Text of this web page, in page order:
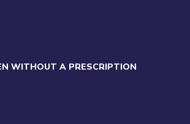
WITHOUT A PRESCRIPTION